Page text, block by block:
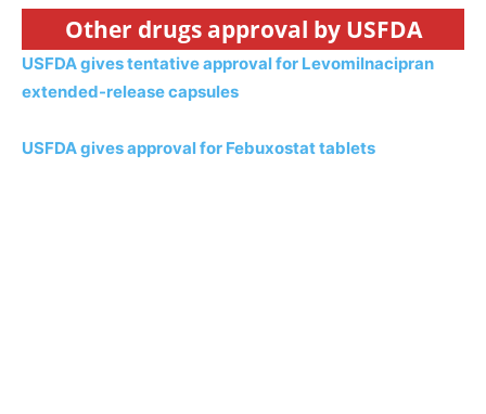
Other drugs approval by USFDA
USFDA gives tentative approval for Levomilnacipran
extended-release capsules
USFDA gives approval for Febuxostat tablets